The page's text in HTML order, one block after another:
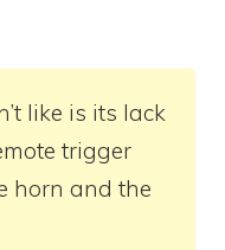
like is its lack
trigger
horn and the